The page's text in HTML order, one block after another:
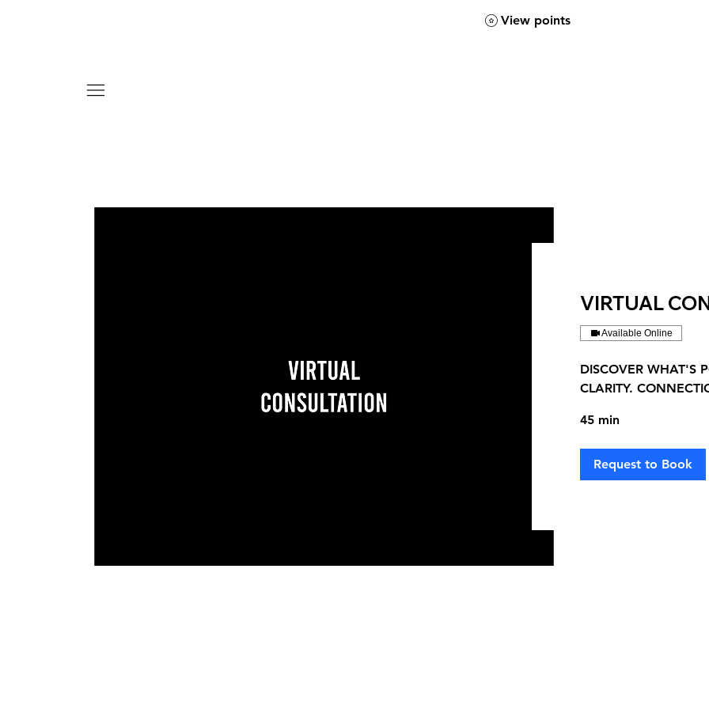
View points
VIRTUAL
Available Online
DISCOVER WHAT'S
CLARITY.
45 min
Request to Book